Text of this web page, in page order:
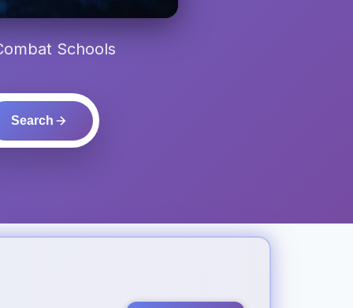
Schools
Search